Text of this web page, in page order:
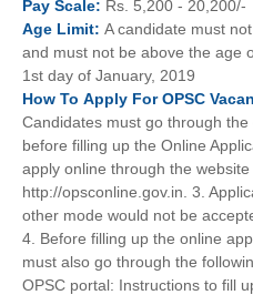
Pay Scale: Rs. 5,200 - 20,200/-
Age Limit: A candidate must
and must not be above the age
1st day of January, 2019
How To Apply ForOPSC
Candidates must go through
before filling up the Online
apply online through the website
http://opsconline.gov.in. 3.
other mode would not be
4. Before filling up the online
must also go through the
OPSC portal: Instructions to fill